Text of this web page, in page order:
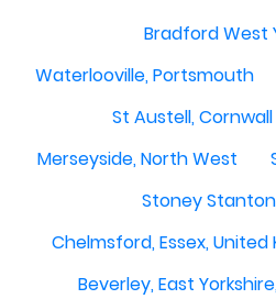
Bradford West
Waterlooville, Portsmouth
St Austell, Cornwall
Merseyside, North West
Stoney
Chelmsford, Essex, United
Beverley, East